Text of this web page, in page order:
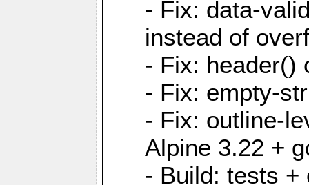
- Fix: data-
instead of
- Fix: header()
- Fix: empty-
- Fix: outline-
Alpine 3.22 +
- Build: tests +